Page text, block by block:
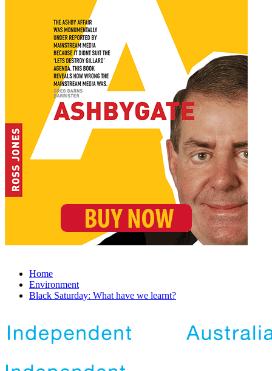
Home
Environment
Black Saturday: What have we learnt?